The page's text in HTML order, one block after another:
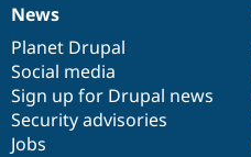
News
items
News
Planet Drupal
Social media
Sign up for Drupal news
Security advisories
Jobs
Our
community
Documentation
Drupal
code
base
Governance
of
community